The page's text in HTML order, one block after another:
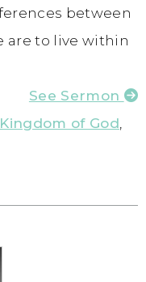
between
are to live within
See Sermon
Kingdom of God